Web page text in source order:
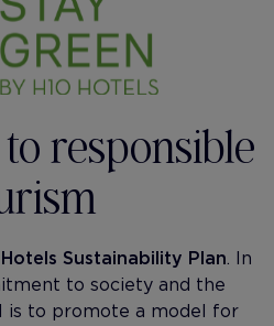
responsible
Hotels Sustainability Plan. In
to society and the
is to promote a model for